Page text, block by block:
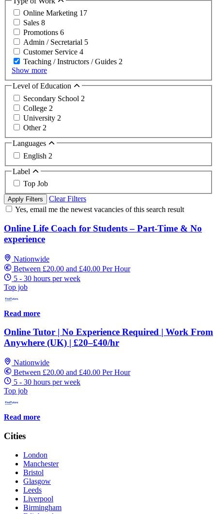
Online Marketing 17
Sales 8
Promotions 6
Admin / Secretarial 5
Customer Service 4
Teaching / Instructors / Guides 2
Show more
Level of Education
Secondary School 2
College 2
University 2
Other 2
Languages
English 2
Label
Top Job
Apply Filters
Clear Filters
Yes, email me the newest vacancies of this search result
Online Life Coach for Students – Part-Time & No
experience
Nationwide
Between £20.00 and £40.00 Per Hour
5 - 30 hours per week
Top job
Read more
Online Tutor | No Experience Required | Work From
Anywhere (UK) | £20–£40/hr
Nationwide
Between £20.00 and £40.00 Per Hour
5 - 30 hours per week
Top job
Read more
Cities
London
Manchester
Bristol
Glasgow
Leeds
Liverpool
Birmingham